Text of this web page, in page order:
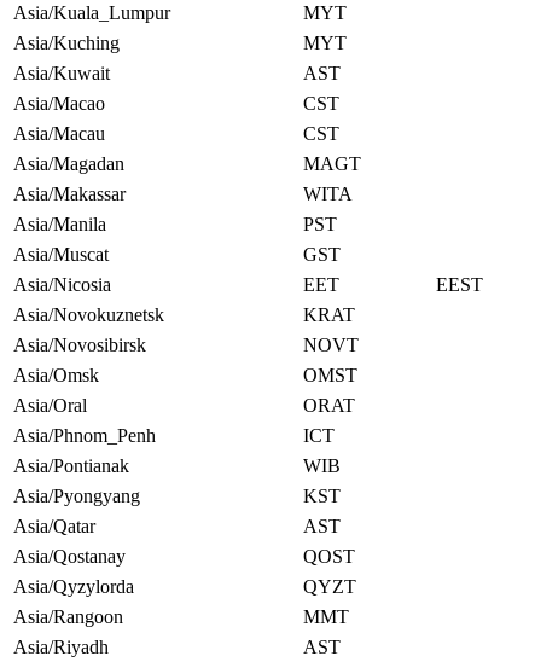
Asia/Kuala_Lumpur
MYT
Asia/Kuching
MYT
Asia/Kuwait
AST
Asia/Macao
CST
Asia/Macau
CST
Asia/Magadan
MAGT
Asia/Makassar
WITA
Asia/Manila
PST
Asia/Muscat
GST
Asia/Nicosia
EET
EEST
Asia/Novokuznetsk
KRAT
Asia/Novosibirsk
NOVT
Asia/Omsk
OMST
Asia/Oral
ORAT
Asia/Phnom_Penh
ICT
Asia/Pontianak
WIB
Asia/Pyongyang
KST
Asia/Qatar
AST
Asia/Qostanay
QOST
Asia/Qyzylorda
QYZT
Asia/Rangoon
MMT
Asia/Riyadh
AST